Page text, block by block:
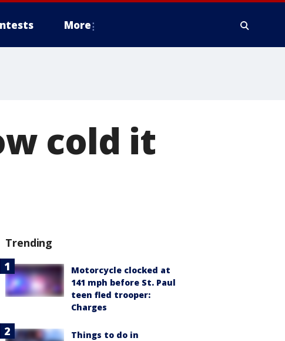
More
cold it
Trending
Motorcycle clocked at
141 mph before St. Paul
teen fled trooper:
Charges
Things to do in